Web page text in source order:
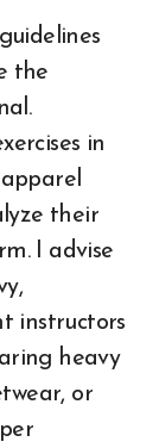
the
in
their
I advise
instructors
heavy
or